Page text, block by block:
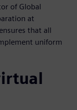
of Global
at
that all
uniform